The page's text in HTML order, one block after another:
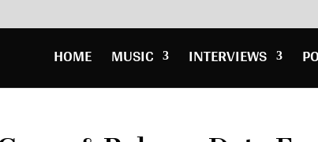
HOME MUSIC INTERVIEWS